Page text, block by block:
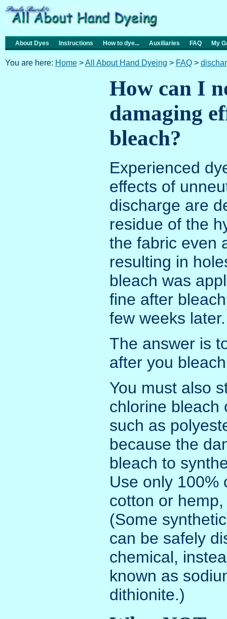
About Dyes Instructions How to dye... Auxiliaries FAQ My
You are here: Home>All About Hand Dyeing > FAQ>
How can I
damaging
bleach?
Experienced
effects of
discharge are
residue of the
the fabric even
resulting in
bleach was
fine after
few weeks later.
The answer is
after you
You must also
chlorine bleach
such as
because the
bleach to
Use only 100%
cotton or
(Some
can be safely
chemical,
known as
dithionite.)